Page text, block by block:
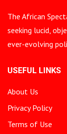
The African
seeking lucid,
ever-evolving
USEFUL LINKS
About Us
Privacy Policy
Terms of Use